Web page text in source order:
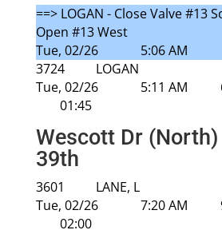
==> LOGAN - Close Valve #13
Open #13 West
Tue, 02/26
5:06 AM
3724
LOGAN
Tue, 02/26
5:11 AM
01:45
Wescott Dr
39th
3601
LANE, L
Tue, 02/26
7:20 AM
02:00